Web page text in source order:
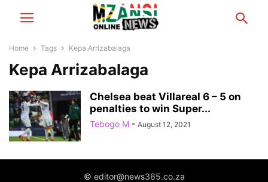
Home Tags Kepa Arrizabalaga
Kepa Arrizabalaga
Chelsea beat Villareal 6 – 5 on
penalties to win Super...
Tebogo M - August 12, 2021
© editor@news365.co.za